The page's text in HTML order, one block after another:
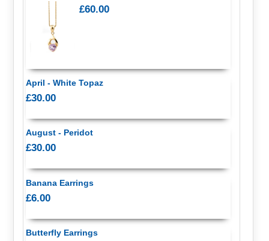
£60.00
April - White Topaz
£30.00
August - Peridot
£30.00
Banana Earrings
£6.00
Butterfly Earrings